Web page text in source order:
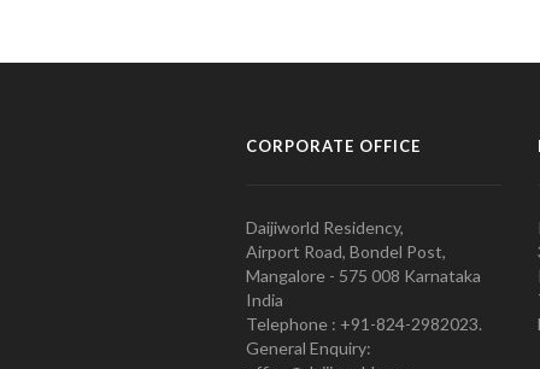
CORPORATE OFFICE
Daijiworld Residency,
Airport Road, Bondel Post,
Mangalore - 575 008 Karnataka
India
Telephone : +91-824-2982023.
General Enquiry: